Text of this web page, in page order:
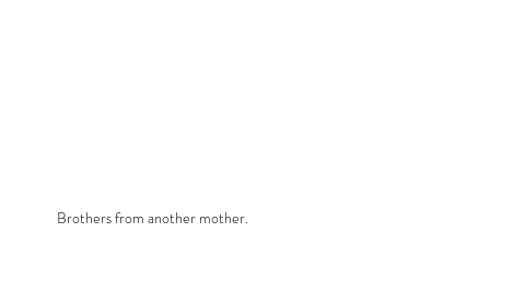
Brothers from another mother.